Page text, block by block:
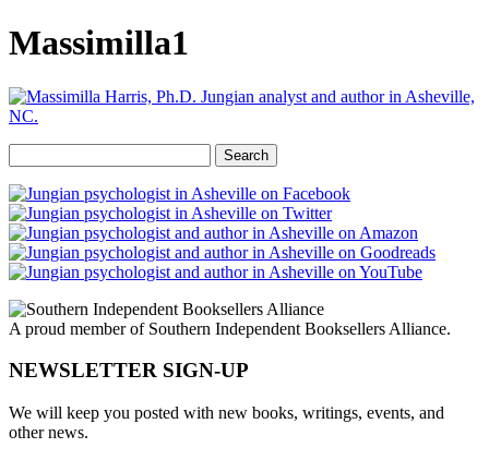
Massimilla1
for:
A proud member of Southern Independent Booksellers Alliance.
NEWSLETTER SIGN-UP
We will keep you posted with new books, writings, events, and
other news.